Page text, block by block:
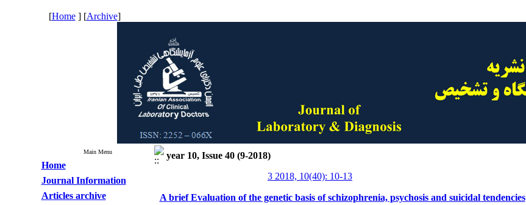
[Home] [Archive]
Main Menu
Home
Journal Information
Articles archive
year 10, Issue 40 (9-2018)
3 2018, 10(40): 10-13
A brief Evaluation of the genetic basis of schizophrenia, psychosis and suicidal tendencies